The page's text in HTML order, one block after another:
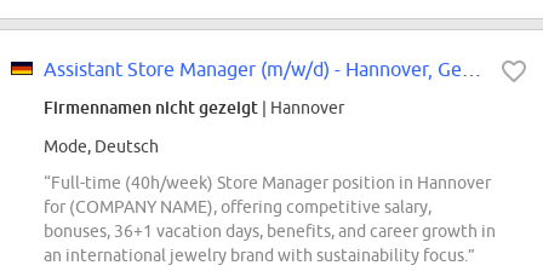
Firmennamen nicht gezeigt | Hannover
Mode, Deutsch
“Full-time (40h/week) Store Manager position in Hannover
for (COMPANY NAME), offering competitive salary,
bonuses, 36+1 vacation days, benefits, and career growth in
an international jewelry brand with sustainability focus.”